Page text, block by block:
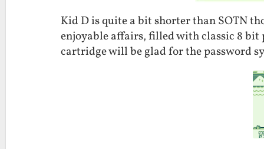
Kid D is quite a bit shorter than SOTN
enjoyable affairs, filled with classic 8
cartridge will be glad for the password